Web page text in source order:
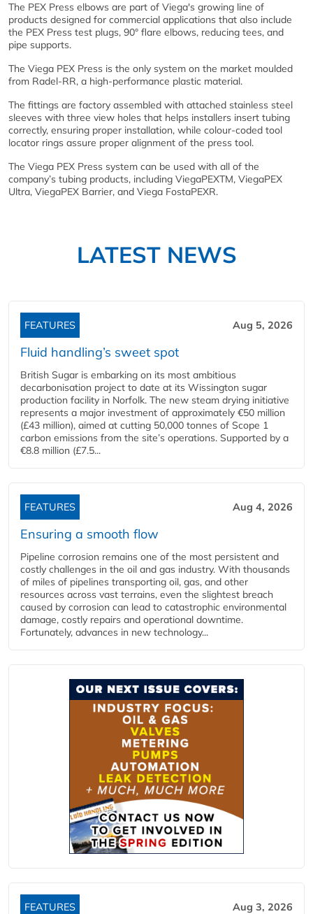
The PEX Press elbows are part of Viega's growing line of
products designed for commercial applications that also include
the PEX Press test plugs, 90° flare elbows, reducing tees, and
pipe supports.
The Viega PEX Press is the only system on the market moulded
from Radel-RR, a high-performance plastic material.
The fittings are factory assembled with attached stainless steel
sleeves with three view holes that helps installers insert tubing
correctly, ensuring proper installation, while colour-coded tool
locator rings assure proper alignment of the press tool.
The Viega PEX Press system can be used with all of the
company’s tubing products, including ViegaPEXTM, ViegaPEX
Ultra, ViegaPEX Barrier, and Viega FostaPEXR.
LATEST NEWS
FEATURES Aug 5, 2026
Fluid handling’s sweet spot
British Sugar is embarking on its most ambitious
decarbonisation project to date at its Wissington sugar
production facility in Norfolk. The new steam drying initiative
represents a major investment of approximately €50 million
(£43 million), aimed at cutting 50,000 tonnes of Scope 1
carbon emissions from the site’s operations. Supported by a
€8.8 million (£7.5...
FEATURES Aug 4, 2026
Ensuring a smooth flow
Pipeline corrosion remains one of the most persistent and
costly challenges in the oil and gas industry. With thousands
of miles of pipelines transporting oil, gas, and other
resources across vast terrains, even the slightest breach
caused by corrosion can lead to catastrophic environmental
damage, costly repairs and operational downtime.
Fortunately, advances in new technology...
FEATURES Aug 3, 2026